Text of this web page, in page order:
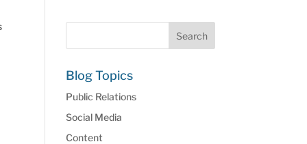
Blog Topics
Public Relations
Social Media
Content